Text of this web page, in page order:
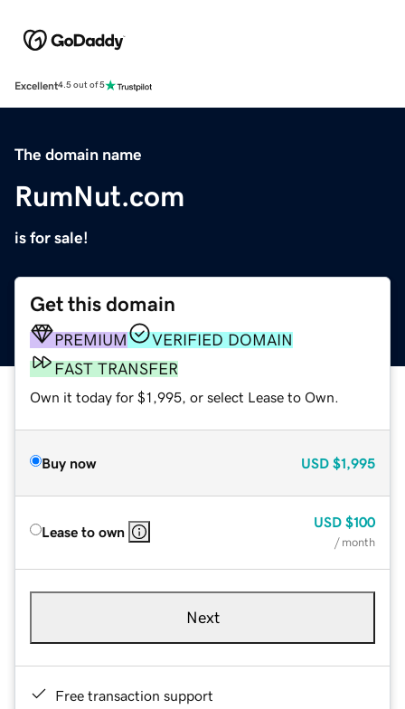
Excellent4.5 out of 5
The domain name
RumNut.com
is for sale!
Get this domain
PREMIUM
VERIFIED DOMAIN
FAST TRANSFER
Own it today for $1,995, or select Lease to Own.
Buy now USD $1,995
Lease to own
USD $100
/ month
Next
Free transaction support